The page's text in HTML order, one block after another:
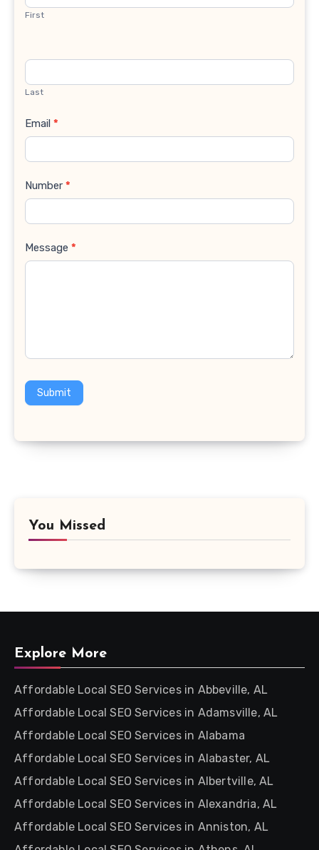
First
Last
Email *
Number *
Message *
Submit
You Missed
Explore More
Affordable Local SEO Services in Abbeville, AL
Affordable Local SEO Services in Adamsville, AL
Affordable Local SEO Services in Alabama
Affordable Local SEO Services in Alabaster, AL
Affordable Local SEO Services in Albertville, AL
Affordable Local SEO Services in Alexandria, AL
Affordable Local SEO Services in Anniston, AL